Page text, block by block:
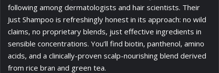
following among dermatologists and hair scientists. Their
Just Shampoo is refreshingly honest in its approach: no wild
claims, no proprietary blends, just effective ingredients in
sensible concentrations. You’ll find biotin, panthenol, amino
acids, and a clinically-proven scalp-nourishing blend derived
from rice bran and green tea.